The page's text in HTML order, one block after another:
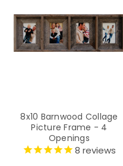
8x10 Barnwood Collage
Picture Frame - 4
Openings
8 reviews